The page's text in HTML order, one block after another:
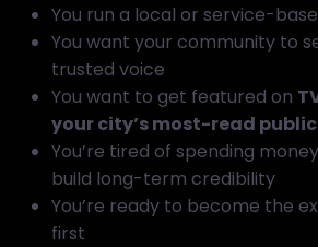
You run a local or service-
You want your community to
trusted voice
You want to get featured on
your city’s most-read
You’re tired of spending
build long-term credibility
You’re ready to become the
first